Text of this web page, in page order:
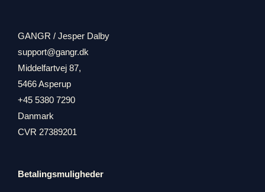
GANGR / Jesper Dalby
support@gangr.dk
Middelfartvej 87,
5466 Asperup
+45 5380 7290
Danmark
CVR 27389201
Betalingsmuligheder